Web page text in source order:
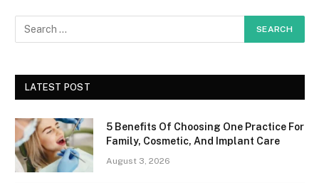
LATEST POST
5 Benefits Of Choosing One Practice For
Family, Cosmetic, And Implant Care
August 3, 2026